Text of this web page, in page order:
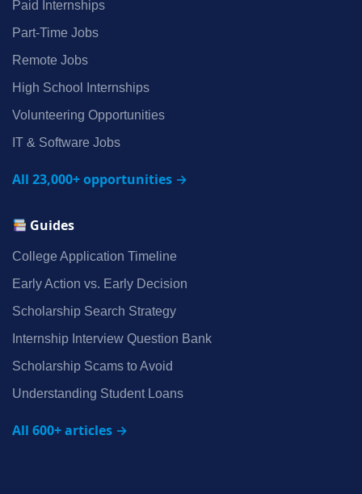
Paid Internships
Part‑Time Jobs
Remote Jobs
High School Internships
Volunteering Opportunities
IT & Software Jobs
All 23,000+ opportunities →
Guides
College Application Timeline
Early Action vs. Early Decision
Scholarship Search Strategy
Internship Interview Question Bank
Scholarship Scams to Avoid
Understanding Student Loans
All 600+ articles →